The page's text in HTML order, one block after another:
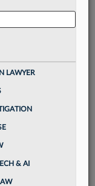
and custom
to you
with
In Now
LAWYER
& AI